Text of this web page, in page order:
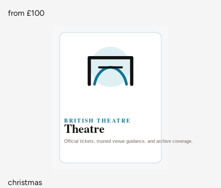
from £100
christmas